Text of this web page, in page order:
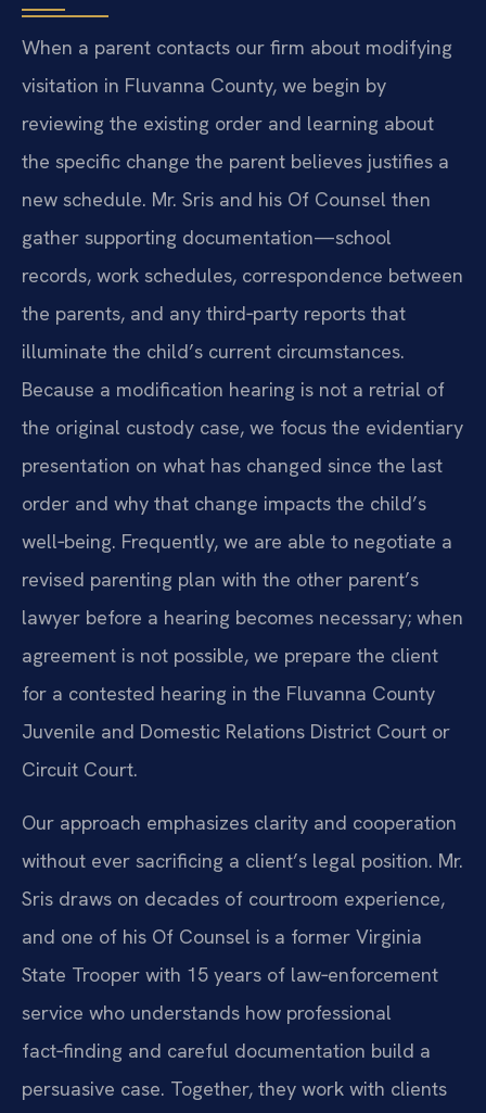
When a parent contacts our firm about modifying
visitation in Fluvanna County, we begin by
reviewing the existing order and learning about
the specific change the parent believes justifies a
new schedule. Mr. Sris and his Of Counsel then
gather supporting documentation—school
records, work schedules, correspondence between
the parents, and any third‑party reports that
illuminate the child’s current circumstances.
Because a modification hearing is not a retrial of
the original custody case, we focus the evidentiary
presentation on what has changed since the last
order and why that change impacts the child’s
well‑being. Frequently, we are able to negotiate a
revised parenting plan with the other parent’s
lawyer before a hearing becomes necessary; when
agreement is not possible, we prepare the client
for a contested hearing in the Fluvanna County
Juvenile and Domestic Relations District Court or
Circuit Court.
Our approach emphasizes clarity and cooperation
without ever sacrificing a client’s legal position. Mr.
Sris draws on decades of courtroom experience,
and one of his Of Counsel is a former Virginia
State Trooper with 15 years of law‑enforcement
service who understands how professional
fact‑finding and careful documentation build a
persuasive case. Together, they work with clients